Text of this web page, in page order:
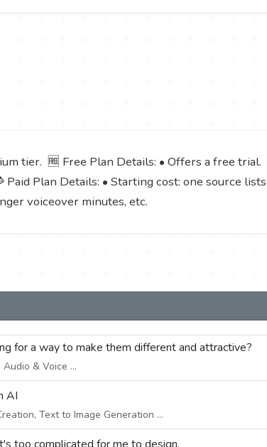
tier. 🆓 Free Plan Details: • Offers a free trial.
Plan Details: • Starting cost: one source
voiceover minutes, etc.
for a way to make them different and attractive?
& Voice ...
AI
Text to Image Generation ...